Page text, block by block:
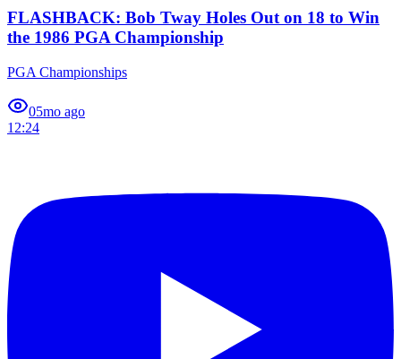
FLASHBACK: Bob Tway Holes Out on 18 to Win
the 1986 PGA Championship
PGA Championships
05mo ago
12:24